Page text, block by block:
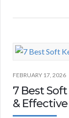
FEBRUARY 17, 2026
7 Best
&